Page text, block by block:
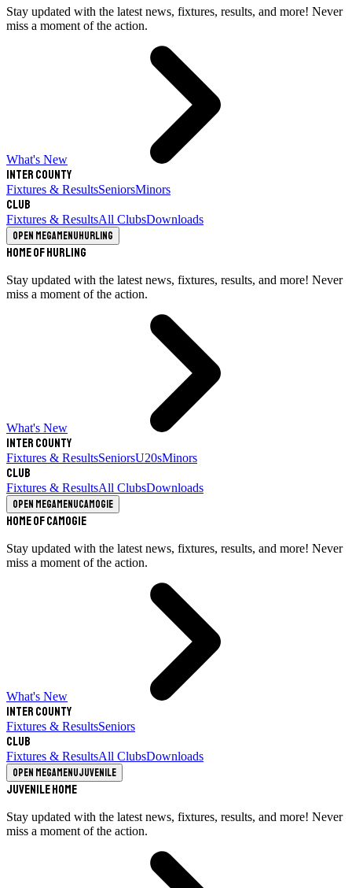
Stay updated with the latest news, fixtures, results, and more! Never
miss a moment of the action.
What's New
Inter County
Fixtures & ResultsSeniorsMinors
Club
Fixtures & ResultsAll ClubsDownloads
Open megamenuHurling
Home of Hurling
Stay updated with the latest news, fixtures, results, and more! Never
miss a moment of the action.
What's New
Inter County
Fixtures & ResultsSeniorsU20sMinors
Club
Fixtures & ResultsAll ClubsDownloads
Open megamenuCamogie
Home of Camogie
Stay updated with the latest news, fixtures, results, and more! Never
miss a moment of the action.
What's New
Inter County
Fixtures & ResultsSeniors
Club
Fixtures & ResultsAll ClubsDownloads
Open megamenuJuvenile
Juvenile Home
Stay updated with the latest news, fixtures, results, and more! Never
miss a moment of the action.